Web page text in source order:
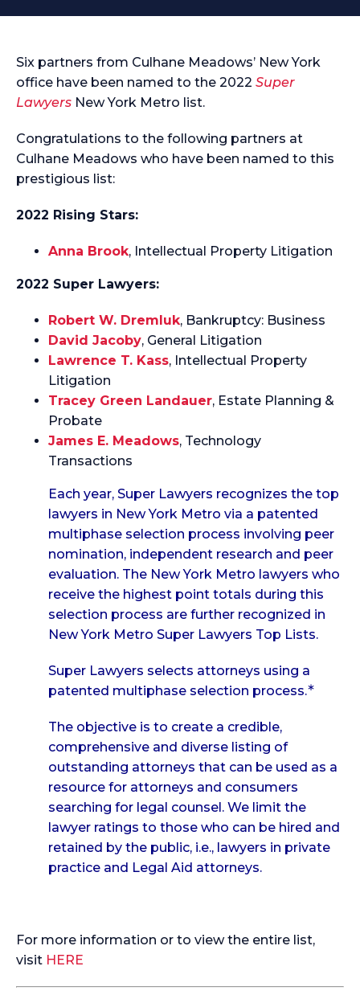
Six partners from Culhane Meadows’ New York
office have been named to the 2022 Super
Lawyers New York Metro list.
Congratulations to the following partners at
Culhane Meadows who have been named to this
prestigious list:
2022 Rising Stars:
Anna Brook, Intellectual Property Litigation
2022 Super Lawyers:
Robert W. Dremluk, Bankruptcy: Business
David Jacoby, General Litigation
Lawrence T. Kass, Intellectual Property
Litigation
Tracey Green Landauer, Estate Planning &
Probate
James E. Meadows, Technology
Transactions
Each year, Super Lawyers recognizes the top
lawyers in New York Metro via a patented
multiphase selection process involving peer
nomination, independent research and peer
evaluation. The New York Metro lawyers who
receive the highest point totals during this
selection process are further recognized in
New York Metro Super Lawyers Top Lists.
Super Lawyers selects attorneys using a
patented multiphase selection process.∗
The objective is to create a credible,
comprehensive and diverse listing of
outstanding attorneys that can be used as a
resource for attorneys and consumers
searching for legal counsel. We limit the
lawyer ratings to those who can be hired and
retained by the public, i.e., lawyers in private
practice and Legal Aid attorneys.
For more information or to view the entire list,
visit HERE